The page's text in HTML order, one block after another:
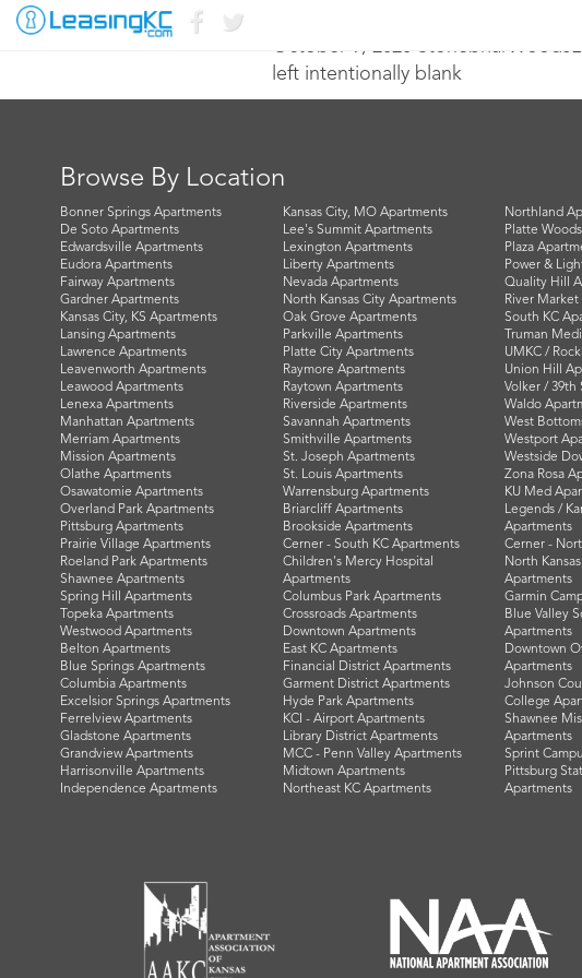
October 9, 2020
left intentionally blank
Browse By Location
Bonner Springs Apartments
De Soto Apartments
Edwardsville Apartments
Eudora Apartments
Fairway Apartments
Gardner Apartments
Kansas City, KS Apartments
Lansing Apartments
Lawrence Apartments
Leavenworth Apartments
Leawood Apartments
Lenexa Apartments
Manhattan Apartments
Merriam Apartments
Mission Apartments
Olathe Apartments
Osawatomie Apartments
Overland Park Apartments
Pittsburg Apartments
Prairie Village Apartments
Roeland Park Apartments
Shawnee Apartments
Spring Hill Apartments
Topeka Apartments
Westwood Apartments
Belton Apartments
Blue Springs Apartments
Columbia Apartments
Excelsior Springs Apartments
Ferrelview Apartments
Gladstone Apartments
Grandview Apartments
Harrisonville Apartments
Independence Apartments
Kansas City, MO Apartments
Lee's Summit Apartments
Lexington Apartments
Liberty Apartments
Nevada Apartments
North Kansas City Apartments
Oak Grove Apartments
Parkville Apartments
Platte City Apartments
Raymore Apartments
Raytown Apartments
Riverside Apartments
Savannah Apartments
Smithville Apartments
St. Joseph Apartments
St. Louis Apartments
Warrensburg Apartments
Briarcliff Apartments
Brookside Apartments
Cerner - South KC Apartments
Children's Mercy Hospital
Apartments
Columbus Park Apartments
Crossroads Apartments
Downtown Apartments
East KC Apartments
Financial District Apartments
Garment District Apartments
Hyde Park Apartments
KCI - Airport Apartments
Library District Apartments
MCC - Penn Valley Apartments
Midtown Apartments
Northeast KC Apartments
Northland
Platte
Plaza
Power &
Quality Hill
River
South KC
Truman
UMKC /
Union Hill
Volker / 39th
Waldo
West
Westport
Westside
Zona Rosa
KU Med
Legends /
Apartments
Cerner -
North
Apartments
Garmin
Blue Valley
Apartments
Downtown
Apartments
Johnson
College
Shawnee
Apartments
Sprint
Pittsburg
Apartments